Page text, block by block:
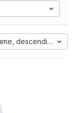
descending